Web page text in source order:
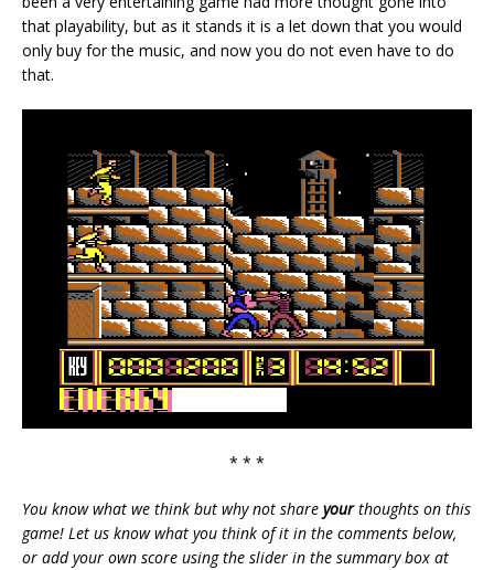
that playability, but as it stands it is a let down that you would
only buy for the music, and now you do not even have to do
that.
* * *
You know what we think but why not share yourthoughts on this
game! Let us know what you think of it in the comments below,
or add your own score using the slider in the summary box at